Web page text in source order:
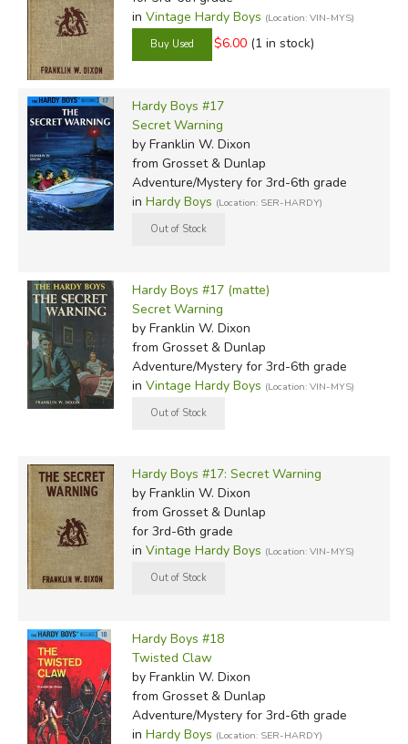
in Vintage Hardy Boys (Location: VIN-MYS)
$6.00 (1 in stock)
Hardy Boys #17
Secret Warning
by Franklin W. Dixon
from Grosset & Dunlap
Adventure/Mystery for 3rd-6th grade
in Hardy Boys (Location: SER-HARDY)
Hardy Boys #17 (matte)
Secret Warning
by Franklin W. Dixon
from Grosset & Dunlap
Adventure/Mystery for 3rd-6th grade
in Vintage Hardy Boys (Location: VIN-MYS)
Hardy Boys #17: Secret Warning
by Franklin W. Dixon
from Grosset & Dunlap
for 3rd-6th grade
in Vintage Hardy Boys (Location: VIN-MYS)
Hardy Boys #18
Twisted Claw
by Franklin W. Dixon
from Grosset & Dunlap
Adventure/Mystery for 3rd-6th grade
in Hardy Boys (Location: SER-HARDY)